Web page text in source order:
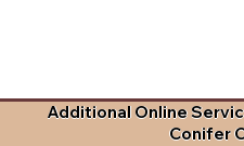
Additional Online
Conifer